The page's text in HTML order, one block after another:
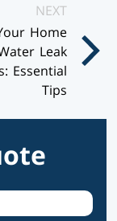
NEXT
Home
Leak
Essential
Tips